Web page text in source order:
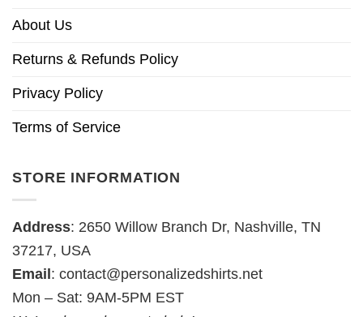
About Us
Returns & Refunds Policy
Privacy Policy
Terms of Service
STORE INFORMATION
Address: 2650 Willow Branch Dr, Nashville, TN
37217, USA
Email : contact@personalizedshirts.net
Mon – Sat: 9AM-5PM EST